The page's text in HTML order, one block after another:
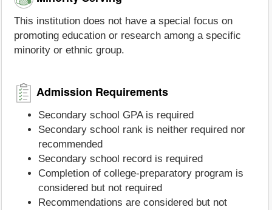
This institution does not have a special focus on
promoting education or research among a specific
minority or ethnic group.
Admission Requirements
Secondary school GPA is required
Secondary school rank is neither required nor
recommended
Secondary school record is required
Completion of college-preparatory program is
considered but not required
Recommendations are considered but not